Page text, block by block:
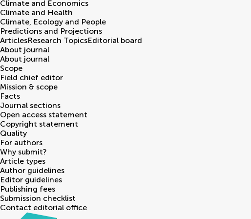
Climate and Economics
Climate and Health
Climate, Ecology and People
Predictions and Projections
ArticlesResearch TopicsEditorial board
About journal
About journal
Scope
Field chief editor
Mission & scope
Facts
Journal sections
Open access statement
Copyright statement
Quality
For authors
Why submit?
Article types
Author guidelines
Editor guidelines
Publishing fees
Submission checklist
Contact editorial office